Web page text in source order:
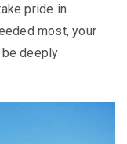
pride in
most, your
deeply